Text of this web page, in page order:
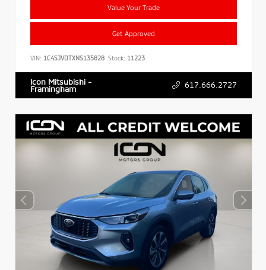
Value Your Trade
Get Approved
VIN: 1C4SJVDTXNS135828 Stock: 11223
Icon Mitsubishi -
Framingham 617.666.2727